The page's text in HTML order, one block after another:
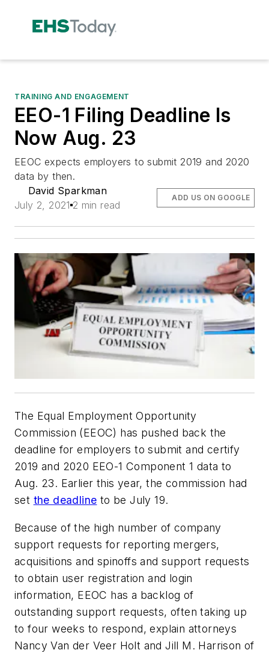
TRAINING AND ENGAGEMENT
EEO-1 Filing Deadline Is
Now Aug. 23
EEOC expects employers to submit 2019 and 2020
data by then.
David Sparkman
July 2, 2021 2 min read
ADD US ON GOOGLE
The Equal Employment Opportunity
Commission (EEOC) has pushed back the
deadline for employers to submit and certify
2019 and 2020 EEO-1 Component 1 data to
Aug. 23. Earlier this year, the commission had
set the deadline to be July 19.
Because of the high number of company
support requests for reporting mergers,
acquisitions and spinoffs and support requests
to obtain user registration and login
information, EEOC has a backlog of
outstanding support requests, often taking up
to four weeks to respond, explain attorneys
Nancy Van der Veer Holt and Jill M. Harrison of